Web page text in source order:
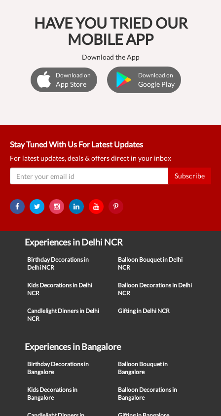
HAVE YOU TRIED OUR
MOBILE APP
Download the App
Download on
App Store
Download on
Google Play
Stay Tuned With Us For Latest Updates
For latest updates, deals & offers direct in your inbox
Subscribe
Experiences in Delhi NCR
Birthday Decorations in
Delhi NCR
Balloon Bouquet in Delhi
NCR
Kids Decorations in Delhi
NCR
Balloon Decorations in Delhi
NCR
Candlelight Dinners in Delhi
NCR
Gifting in Delhi NCR
Experiences in Bangalore
Birthday Decorations in
Bangalore
Balloon Bouquet in
Bangalore
Kids Decorations in
Bangalore
Balloon Decorations in
Bangalore